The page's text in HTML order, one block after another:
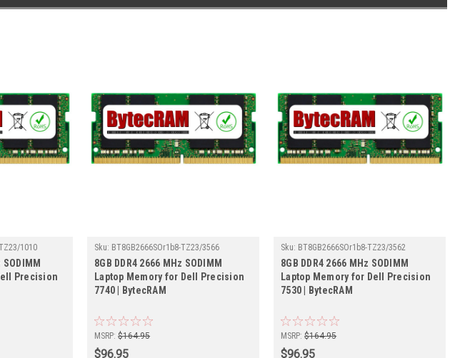
1010
Precision
Sku: BT8GB2666SOr1b8-TZ23/3566
8GB DDR4 2666 MHz SODIMM
Laptop Memory for Dell Precision
7740 | BytecRAM
MSRP: $164.95
$96.95
Sku: BT8GB2666SOr1b8-TZ23/3562
8GB DDR4 2666 MHz SODIMM
Laptop Memory for Dell Precision
7530 | BytecRAM
MSRP: $164.95
$96.95